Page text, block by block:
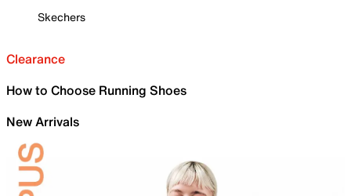
Skechers
Clearance
How to Choose Running Shoes
New Arrivals